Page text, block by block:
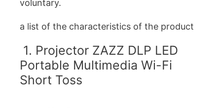
voluntary.
a list of the characteristics of the product
1. Projector ZAZZ DLP LED
Portable Multimedia Wi-Fi
Short Toss